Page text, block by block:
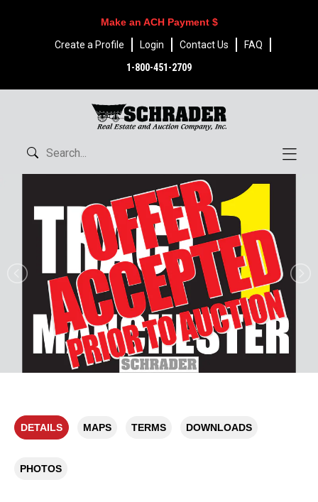
Make an ACH Payment $
Create a Profile
Login Contact Us
FAQ
1-800-451-2709
DETAILS MAPS TERMS DOWNLOADS
PHOTOS